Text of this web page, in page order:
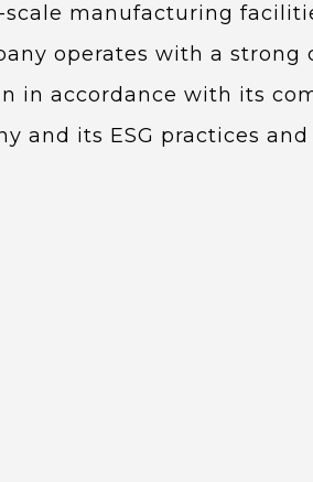
manufacturing
operates with a
in accordance with its
and its ESG practices